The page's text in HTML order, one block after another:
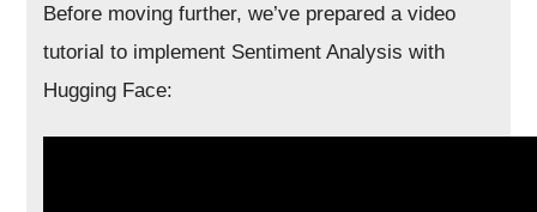
Before moving further, we’ve prepared a video
tutorial to implement Sentiment Analysis with
Hugging Face: